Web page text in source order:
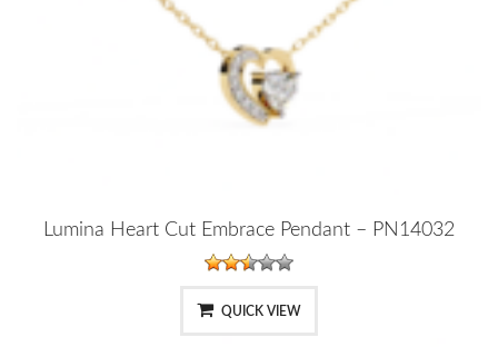
Lumina Heart Cut Embrace Pendant – PN14032
QUICK VIEW